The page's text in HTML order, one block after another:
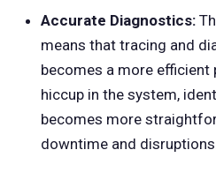
Accurate Diagnostics:
means that tracing and
becomes a more efficient
hiccup in the system,
becomes more
downtime and disruptions.